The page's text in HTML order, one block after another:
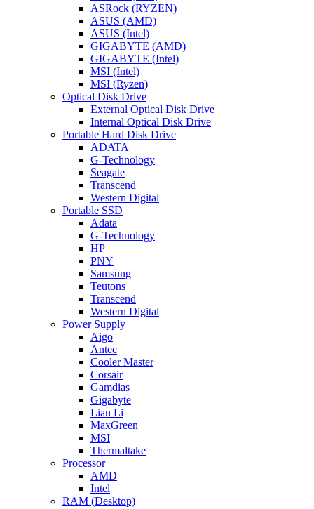
ASRock (RYZEN)
ASUS (AMD)
ASUS (Intel)
GIGABYTE (AMD)
GIGABYTE (Intel)
MSI (Intel)
MSI (Ryzen)
Optical Disk Drive
External Optical Disk Drive
Internal Optical Disk Drive
Portable Hard Disk Drive
ADATA
G-Technology
Seagate
Transcend
Western Digital
Portable SSD
Adata
G-Technology
HP
PNY
Samsung
Teutons
Transcend
Western Digital
Power Supply
Aigo
Antec
Cooler Master
Corsair
Gamdias
Gigabyte
Lian Li
MaxGreen
MSI
Thermaltake
Processor
AMD
Intel
RAM (Desktop)